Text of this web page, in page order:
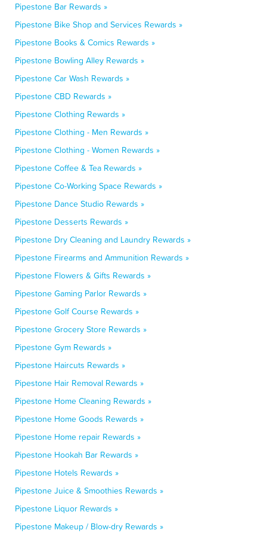
Pipestone Bar Rewards »
Pipestone Bike Shop and Services Rewards »
Pipestone Books & Comics Rewards »
Pipestone Bowling Alley Rewards »
Pipestone Car Wash Rewards »
Pipestone CBD Rewards »
Pipestone Clothing Rewards »
Pipestone Clothing - Men Rewards »
Pipestone Clothing - Women Rewards »
Pipestone Coffee & Tea Rewards »
Pipestone Co-Working Space Rewards »
Pipestone Dance Studio Rewards »
Pipestone Desserts Rewards »
Pipestone Dry Cleaning and Laundry Rewards »
Pipestone Firearms and Ammunition Rewards »
Pipestone Flowers & Gifts Rewards »
Pipestone Gaming Parlor Rewards »
Pipestone Golf Course Rewards »
Pipestone Grocery Store Rewards »
Pipestone Gym Rewards »
Pipestone Haircuts Rewards »
Pipestone Hair Removal Rewards »
Pipestone Home Cleaning Rewards »
Pipestone Home Goods Rewards »
Pipestone Home repair Rewards »
Pipestone Hookah Bar Rewards »
Pipestone Hotels Rewards »
Pipestone Juice & Smoothies Rewards »
Pipestone Liquor Rewards »
Pipestone Makeup / Blow-dry Rewards »